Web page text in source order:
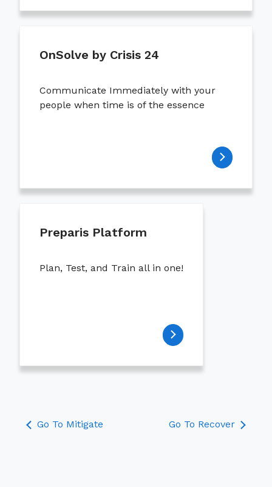
OnSolve by Crisis 24
Communicate Immediately with your
people when time is of the essence
Preparis Platform
Plan, Test, and Train all in one!
Go To Mitigate Go To Recover